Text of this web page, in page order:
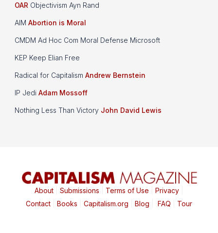
OAR Objectivism Ayn Rand
AIM Abortion is Moral
CMDM Ad Hoc Com Moral Defense Microsoft
KEP Keep Elian Free
Radical for Capitalism Andrew Bernstein
IP Jedi Adam Mossoff
Nothing Less Than Victory John David Lewis
About| Submissions Terms of Use Privacy|
Contact| Books Capitalism.org Blog FAQ Tour